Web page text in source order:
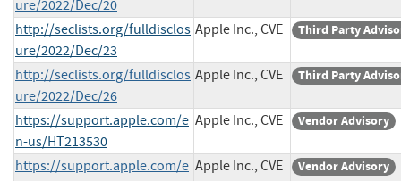
ure/2022/Dec/20
http://seclists.org/fulldisclos
ure/2022/Dec/23
Apple Inc., CVE Third Party
http://seclists.org/fulldisclos
ure/2022/Dec/26
Apple Inc., CVE Third Party
https://support.apple.com/e
n-us/HT213530
Apple Inc., CVE Vendor Advisory
https://support.apple.com/e Apple Inc., CVE Vendor Advisory